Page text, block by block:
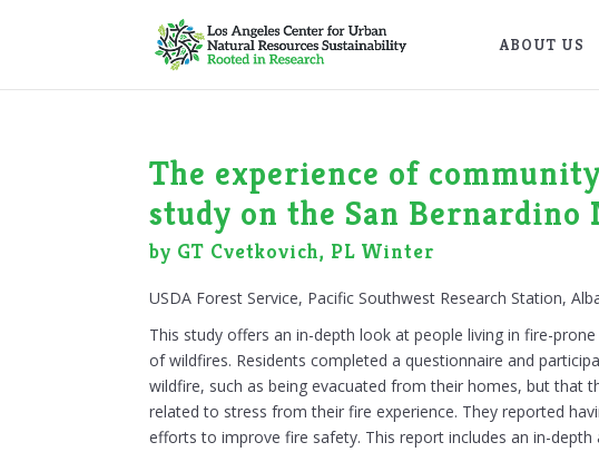
ABOUT US
The experience of
study on the San Bernardino
by GT Cvetkovich, PL Winter
USDA Forest Service, Pacific Southwest Research Station,
This study offers an in-depth look at people living in fire-
of wildfires. Residents completed a questionnaire and
wildfire, such as being evacuated from their homes, but that
related to stress from their fire experience. They reported
efforts to improve fire safety. This report includes an in-